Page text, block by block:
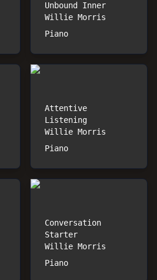
Unbound Inner
Willie Morris
Piano
Attentive
Listening
Willie Morris
Piano
Conversation
Starter
Willie Morris
Piano